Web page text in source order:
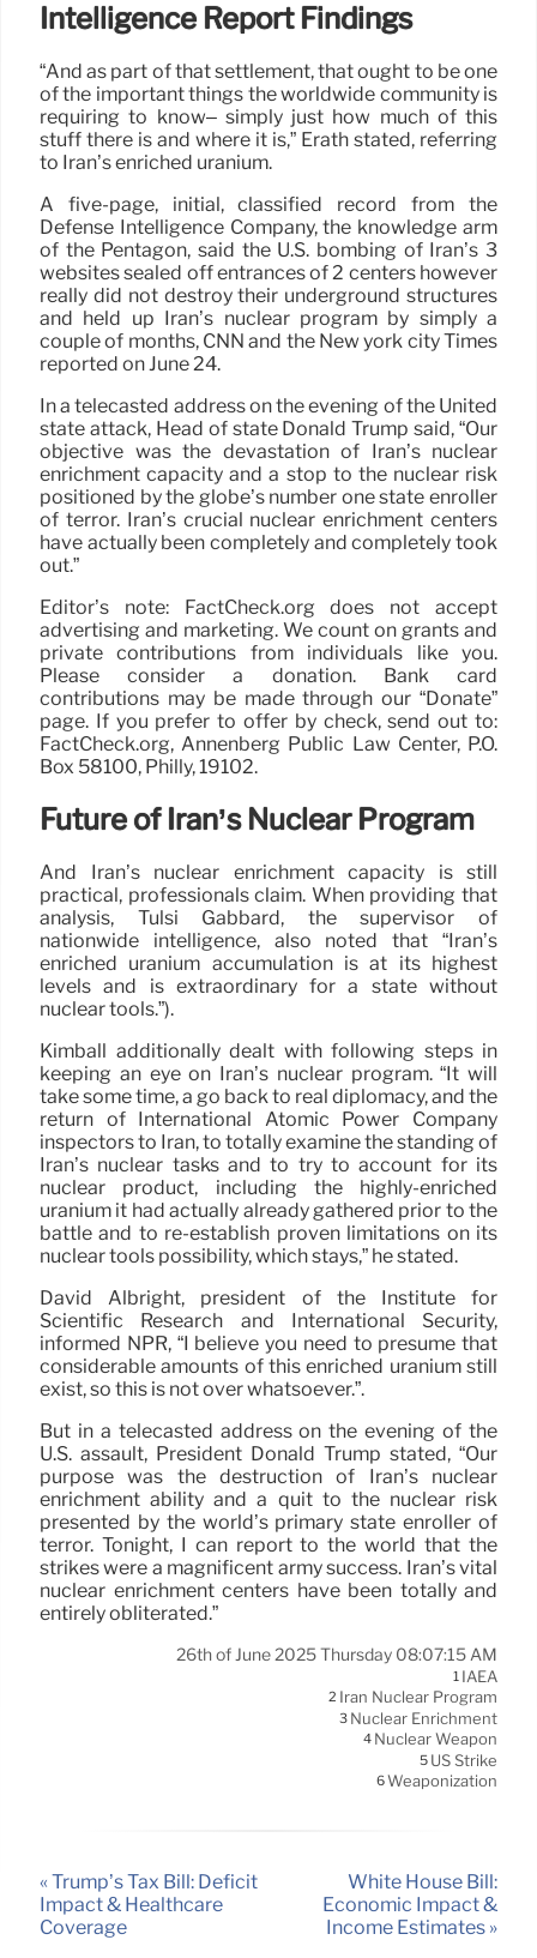
Intelligence Report Findings
“And as part of that settlement, that ought to be one
of the important things the worldwide community is
requiring to know– simply just how much of this
stuff there is and where it is,” Erath stated, referring
to Iran’s enriched uranium.
A five-page, initial, classified record from the
Defense Intelligence Company, the knowledge arm
of the Pentagon, said the U.S. bombing of Iran’s 3
websites sealed off entrances of 2 centers however
really did not destroy their underground structures
and held up Iran’s nuclear program by simply a
couple of months, CNN and the New york city Times
reported on June 24.
In a telecasted address on the evening of the United
state attack, Head of state Donald Trump said, “Our
objective was the devastation of Iran’s nuclear
enrichment capacity and a stop to the nuclear risk
positioned by the globe’s number one state enroller
of terror. Iran’s crucial nuclear enrichment centers
have actually been completely and completely took
out.”
Editor’s note: FactCheck.org does not accept
advertising and marketing. We count on grants and
private contributions from individuals like you.
Please consider a donation. Bank card
contributions may be made through our “Donate”
page. If you prefer to offer by check, send out to:
FactCheck.org, Annenberg Public Law Center, P.O.
Box 58100, Philly, 19102.
Future of Iran’s Nuclear Program
And Iran’s nuclear enrichment capacity is still
practical, professionals claim. When providing that
analysis, Tulsi Gabbard, the supervisor of
nationwide intelligence, also noted that “Iran’s
enriched uranium accumulation is at its highest
levels and is extraordinary for a state without
nuclear tools.”).
Kimball additionally dealt with following steps in
keeping an eye on Iran’s nuclear program. “It will
take some time, a go back to real diplomacy, and the
return of International Atomic Power Company
inspectors to Iran, to totally examine the standing of
Iran’s nuclear tasks and to try to account for its
nuclear product, including the highly-enriched
uranium it had actually already gathered prior to the
battle and to re-establish proven limitations on its
nuclear tools possibility, which stays,” he stated.
David Albright, president of the Institute for
Scientific Research and International Security,
informed NPR, “I believe you need to presume that
considerable amounts of this enriched uranium still
exist, so this is not over whatsoever.”.
But in a telecasted address on the evening of the
U.S. assault, President Donald Trump stated, “Our
purpose was the destruction of Iran’s nuclear
enrichment ability and a quit to the nuclear risk
presented by the world’s primary state enroller of
terror. Tonight, I can report to the world that the
strikes were a magnificent army success. Iran’s vital
nuclear enrichment centers have been totally and
entirely obliterated.”
26th of June 2025 Thursday 08:07:15 AM
1 IAEA
2 Iran Nuclear Program
3 Nuclear Enrichment
4 Nuclear Weapon
5 US Strike
6Weaponization
« Trump’s Tax Bill: Deficit
Impact & Healthcare
Coverage
White House Bill:
Economic Impact &
Income Estimates »